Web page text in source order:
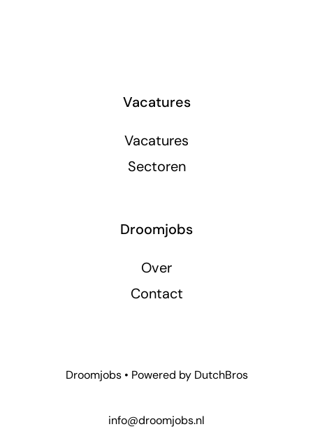
Vacatures
Vacatures
Sectoren
Droomjobs
Over
Contact
Droomjobs • Powered by DutchBros
info@droomjobs.nl